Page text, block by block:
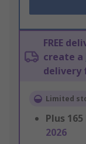
FREE
create a
delivery
Limited
Plus 165
2026